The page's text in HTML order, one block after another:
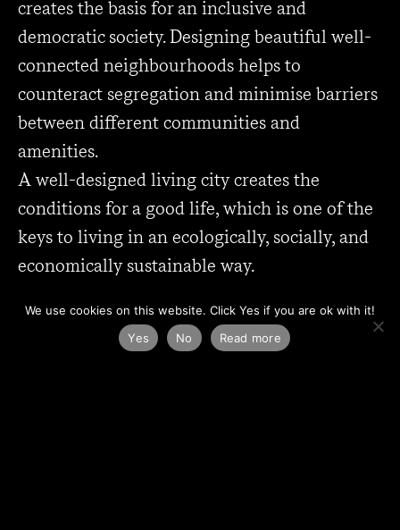
creates the basis for an inclusive and
democratic society. Designing beautiful well-
connected neighbourhoods helps to
counteract segregation and minimise barriers
between different communities and
amenities.
A well-designed living city creates the
conditions for a good life, which is one of the
keys to living in an ecologically, socially, and
economically sustainable way.
Contact us!
Daniel Hohenthal, architect,
We use cookies on this website. Click Yes if you are ok with it!
Yes
No Read more